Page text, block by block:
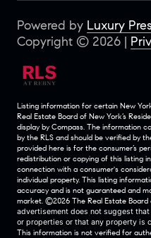
Powered by Luxury
Copyright © 2026 |
Listing information for certain New
Real Estate Board of New York’s
display by Compass. The information
by the RLS and should be verified by
provided here is for the consumer’s
redistribution or copying of this listing
connection with a consumer's
individual property. This listing
accuracy and is not guaranteed and
market. ©2026 The Real Estate
advertisement does not suggest
or properties or that any property is
This information is not verified for